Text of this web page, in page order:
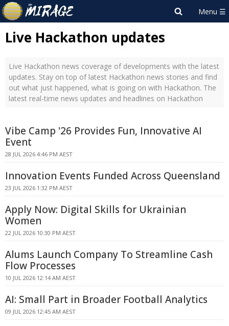
Live Hackathon updates
Live Hackathon news coverage of developments with the latest
updates. Stay on top of latest Hackathon news stories and find
out what just happened, what is going on with Hackathon. The
latest real-time news updates and headlines on Hackathon
Vibe Camp '26 Provides Fun, Innovative AI
Event
28 JUL 2026 4:46 PM AEST
Innovation Events Funded Across Queensland
23 JUL 2026 1:32 PM AEST
Apply Now: Digital Skills for Ukrainian
Women
22 JUL 2026 10:30 PM AEST
Alums Launch Company To Streamline Cash
Flow Processes
10 JUL 2026 12:14 AM AEST
AI: Small Part in Broader Football Analytics
09 JUL 2026 12:45 AM AEST